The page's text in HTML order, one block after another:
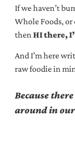
If we haven’t
Whole Foods, or
thenHI there,
And I’m here
raw foodie in
Because
around in